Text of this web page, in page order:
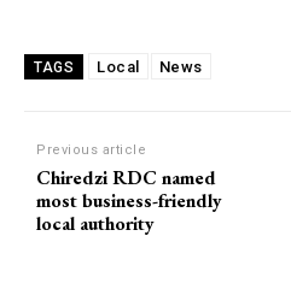
TAGS Local News
Previous article
Chiredzi RDC named
most business-friendly
local authority